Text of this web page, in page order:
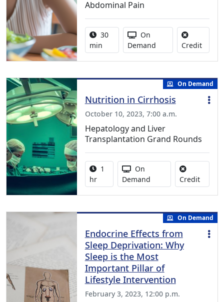
Abdominal Pain
Activity duration:
30
min
Activity Available
On
Demand
CreditNo
On Demand
Nutrition in Cirrhosis
October 10, 2023, 7:00 a.m.
Hepatology and Liver
Transplantation Grand Rounds
Activity duration:
1
hr
Activity Available
On
Demand
CreditNo
On Demand
Endocrine Effects from
Sleep Deprivation: Why
Sleep is the Most
Important Pillar of
Lifestyle Intervention
February 3, 2023, 12:00 p.m.